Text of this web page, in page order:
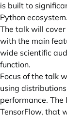
is built to
Python ecosystem.
The talk will
with the main
wide scientific
function.
Focus of the talk
using
performance.
TensorFlow, that